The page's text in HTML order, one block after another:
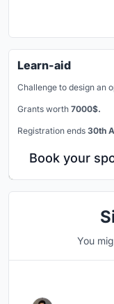
Learn-aid
Challenge to design an
Grants worth 7000$.
Registration ends 30th
Book your
You